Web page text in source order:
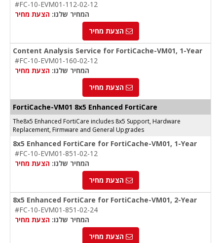
#FC-10-EVM01-112-02-12
המחיר שלנו: הצעת מחיר
הצעת מחיר
Content Analysis Service for FortiCache-VM01, 1-Year
#FC-10-EVM01-160-02-12
המחיר שלנו: הצעת מחיר
הצעת מחיר
FortiCache-VM01 8x5 Enhanced FortiCare
The8x5 Enhanced FortiCare includes 8x5 Support, Hardware
Replacement, Firmware and General Upgrades
8x5 Enhanced FortiCare for FortiCache-VM01, 1-Year
#FC-10-EVM01-851-02-12
המחיר שלנו: הצעת מחיר
הצעת מחיר
8x5 Enhanced FortiCare for FortiCache-VM01, 2-Year
#FC-10-EVM01-851-02-24
המחיר שלנו: הצעת מחיר
הצעת מחיר